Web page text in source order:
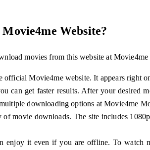
Website?
movies from this website at
Movie4me website. It appears right
can get faster results. After your
downloading options at Movie4me
movie downloads. The site includes
enjoy it even if you are offline. To watch